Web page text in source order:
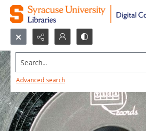
Search...
Advanced search